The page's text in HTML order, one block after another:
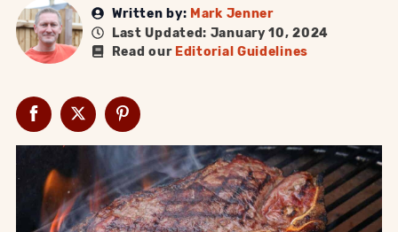
Written by: Mark Jenner
Last Updated: January 10, 2024
Read our Editorial Guidelines